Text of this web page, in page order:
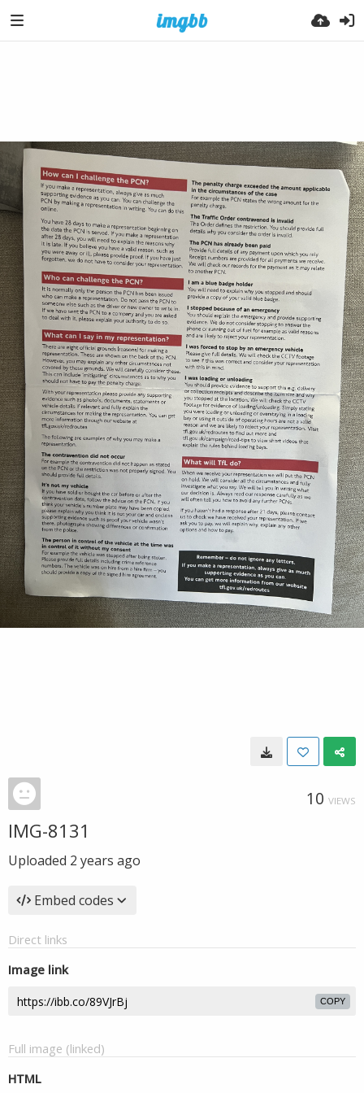
10 VIEWS
IMG-8131
Uploaded 2 years ago
Embed codes
Direct links
Image link
COPY
Full image (linked)
HTML